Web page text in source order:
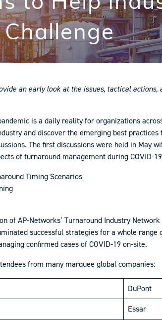
an early look at the issues, tactical
pandemic is a daily reality for organizations
and discover the emerging best
The first discussions were held in May
of turnaround management during COVID-
Timing Scenarios
of AP-Networks’ Turnaround Industry
successful strategies for a whole
confirmed cases of COVID-19 on-site.
from many marquee global companies:
DuPont
Essar